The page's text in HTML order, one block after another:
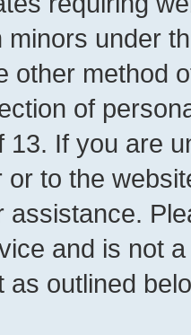
minors under
other method
of
13. If you are
to the
assistance.
and is not
as outlined